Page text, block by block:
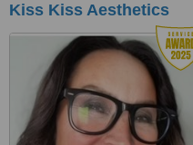
Kiss Kiss Aesthetics